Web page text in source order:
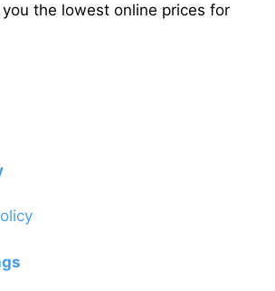
the lowest online prices for